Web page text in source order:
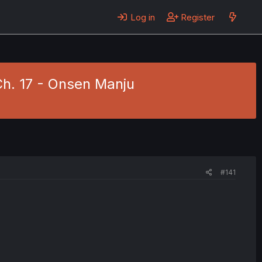
Log in Register
17 - Onsen Manju
#141